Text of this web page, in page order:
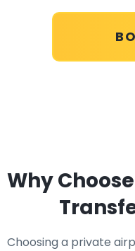
Why
Choosing a private